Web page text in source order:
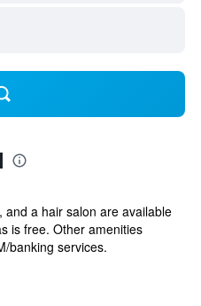
a hair salon are available
is free. Other amenities
banking services.